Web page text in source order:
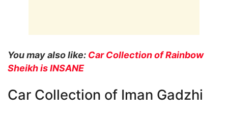
You may also like: Car Collection of Rainbow
Sheikh is INSANE
Car Collection of Iman Gadzhi